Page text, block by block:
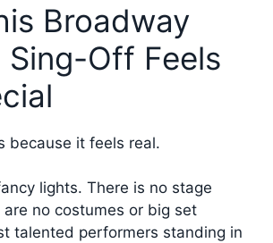
Broadway
Off Feels
because it feels real.
lights. There is no stage
no costumes or big set
talented performers standing in